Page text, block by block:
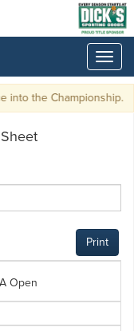
the Championship.